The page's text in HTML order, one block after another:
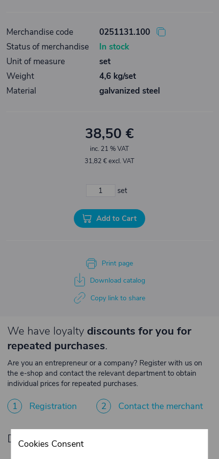
Merchandise code
0251131.100
Status of merchandise
In stock
Unit of measure
set
Weight
4,6 kg/set
Material
galvanized steel
38,50 €
inc. 21 % VAT
31,82 € excl. VAT
set
Add to Cart
Print page
Download catalog
Copy link to share
We have loyalty discounts for you for
repeated purchases.
Are you an entrepreneur or a company? Register with us on
the e-shop and contact the relevant department to obtain
individual prices for repeated purchases.
1 Registration 2 Contact the merchant
Do you need product advice?
Cookies Consent